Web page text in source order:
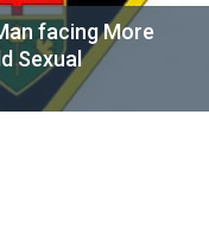
facing More
Sexual